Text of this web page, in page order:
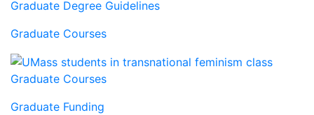
Graduate Degree Guidelines
Graduate Courses
Graduate Courses
Graduate Funding